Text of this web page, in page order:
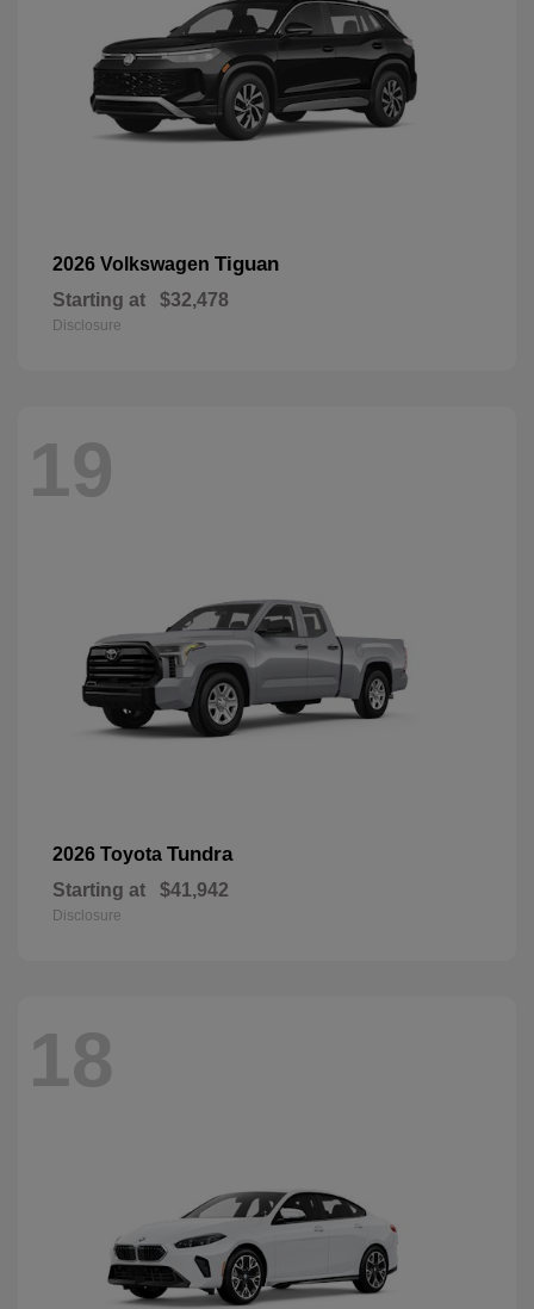
2026 Volkswagen Tiguan
Starting at $32,478
Disclosure
19
2026 Toyota Tundra
Starting at $41,942
Disclosure
18